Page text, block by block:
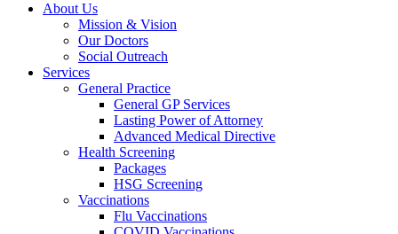
About Us
Mission & Vision
Our Doctors
Social Outreach
Services
General Practice
General GP Services
Lasting Power of Attorney
Advanced Medical Directive
Health Screening
Packages
HSG Screening
Vaccinations
Flu Vaccinations